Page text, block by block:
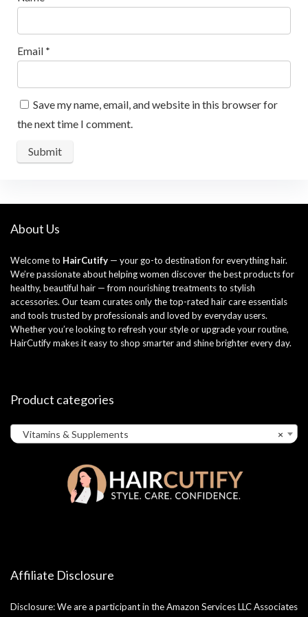
Email *
Save my name, email, and website in this browser for
the next time I comment.
About Us
Welcome to HairCutify — your go-to destination for everything hair.
We’re passionate about helping women discover the best products for
healthy, beautiful hair — from nourishing treatments to stylish
accessories. Our team curates only the top-rated hair care essentials
and tools trusted by professionals and loved by everyday users.
Whether you’re looking to refresh your style or upgrade your routine,
HairCutify makes it easy to shop smarter and shine brighter every day.
Product categories
×
Vitamins & Supplements
Affiliate Disclosure
Disclosure: We are a participant in the Amazon Services LLC Associates